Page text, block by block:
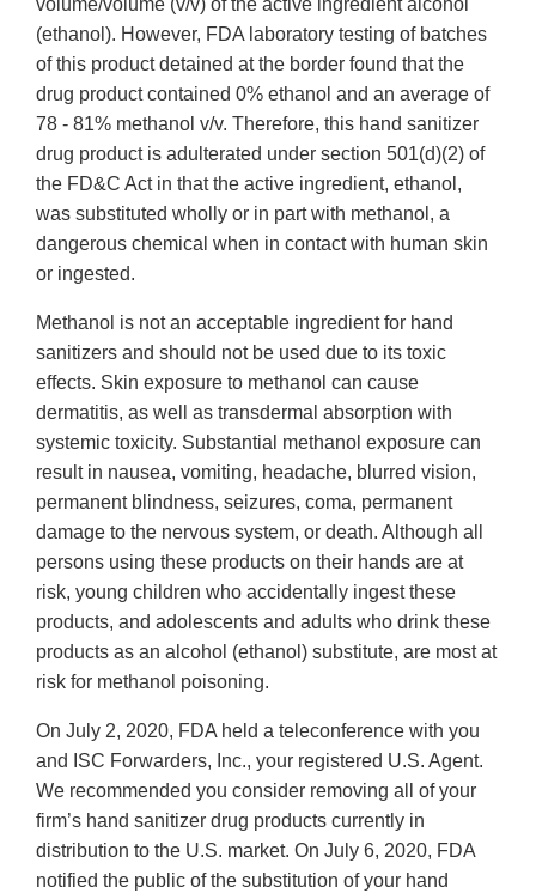
volume/volume (v/v) of the active ingredient alcohol
(ethanol). However, FDA laboratory testing of batches
of this product detained at the border found that the
drug product contained 0% ethanol and an average of
78 - 81% methanol v/v. Therefore, this hand sanitizer
drug product is adulterated under section 501(d)(2) of
the FD&C Act in that the active ingredient, ethanol,
was substituted wholly or in part with methanol, a
dangerous chemical when in contact with human skin
or ingested.
Methanol is not an acceptable ingredient for hand
sanitizers and should not be used due to its toxic
effects. Skin exposure to methanol can cause
dermatitis, as well as transdermal absorption with
systemic toxicity. Substantial methanol exposure can
result in nausea, vomiting, headache, blurred vision,
permanent blindness, seizures, coma, permanent
damage to the nervous system, or death. Although all
persons using these products on their hands are at
risk, young children who accidentally ingest these
products, and adolescents and adults who drink these
products as an alcohol (ethanol) substitute, are most at
risk for methanol poisoning.
On July 2, 2020, FDA held a teleconference with you
and ISC Forwarders, Inc., your registered U.S. Agent.
We recommended you consider removing all of your
firm’s hand sanitizer drug products currently in
distribution to the U.S. market. On July 6, 2020, FDA
notified the public of the substitution of your hand